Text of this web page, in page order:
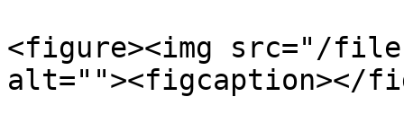
<figure><img src="/files/
alt=""><figcaption></